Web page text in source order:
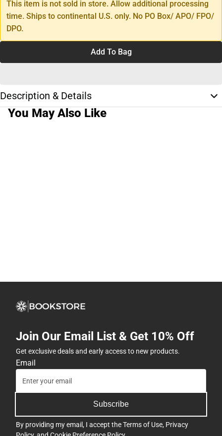
This item is not sold in store. Allow additional processing
time. Ships to continental U.S. only. No PO Box/ APO/ FPO/
DPO.
Add To Bag
Description & Details
You May Also Like
Join Our Email List & Get 10% Off
Get exclusive deals and early access to new products.
Email
Subscribe
By providing my email, I accept theTerms of Use, Privacy